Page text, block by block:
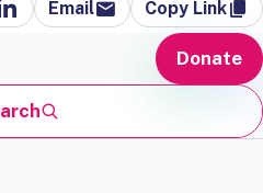
Email Copy Link
Donate